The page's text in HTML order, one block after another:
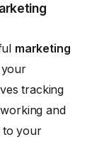
marketing
tracking
and
to your